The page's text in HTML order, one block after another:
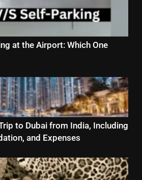
at the Airport: Which One
to Dubai from India, Including
and Expenses